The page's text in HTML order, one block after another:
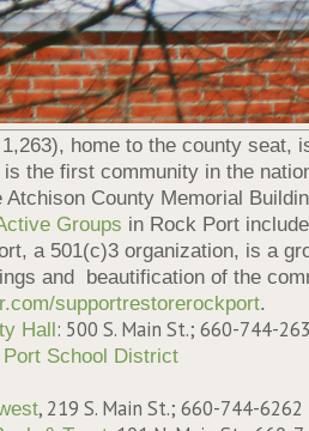
home to the county
the first community in the
Atchison County Memorial
Groups in Rock Port
a 501(c)3 organization, is a
and beautification of the
supportrestorerockport.
Hall: 500 S. Main St.; 660-744-
School District
, 219 S. Main St.; 660-744-6262